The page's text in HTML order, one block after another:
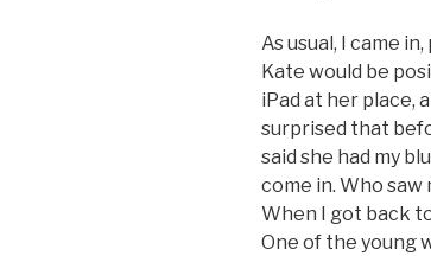
As usual, I came
Kate would be
iPad at her place,
surprised that
said she had my
come in. Who saw
When I got back
One of the young